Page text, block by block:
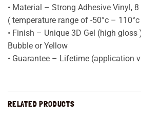
• Material – Strong Adhesive Vinyl,
( temperature range of -50°c – 110°c
• Finish – Unique 3D Gel (high gloss
Bubble or Yellow
• Guarantee – Lifetime (application
RELATED PRODUCTS